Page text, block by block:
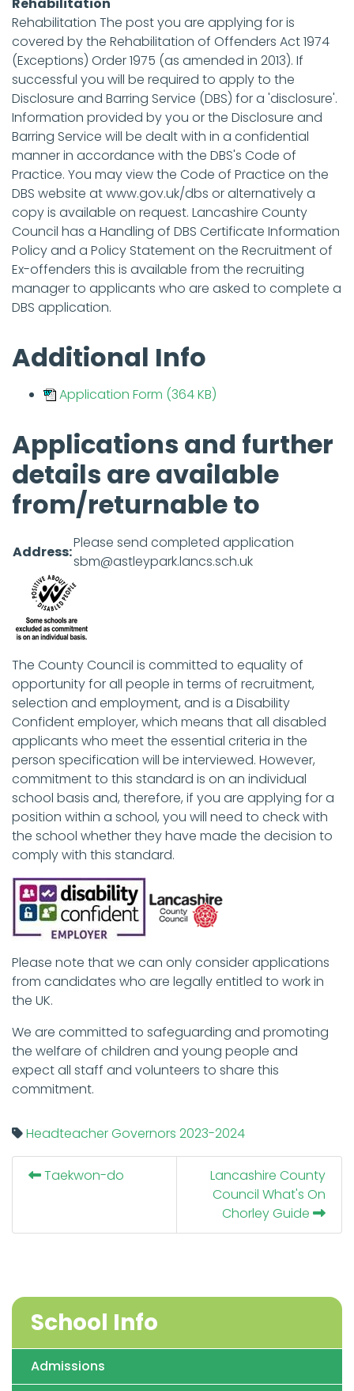
Rehabilitation The post you are applying for is
covered by the Rehabilitation of Offenders Act 1974
(Exceptions) Order 1975 (as amended in 2013). If
successful you will be required to apply to the
Disclosure and Barring Service (DBS) for a 'disclosure'.
Information provided by you or the Disclosure and
Barring Service will be dealt with in a confidential
manner in accordance with the DBS's Code of
Practice. You may view the Code of Practice on the
DBS website at www.gov.uk/dbs or alternatively a
copy is available on request. Lancashire County
Council has a Handling of DBS Certificate Information
Policy and a Policy Statement on the Recruitment of
Ex-offenders this is available from the recruiting
manager to applicants who are asked to complete a
DBS application.
Additional Info
Application Form (364 KB)
Applications and further
details are available
from/returnable to
Address:
Please send completed application
sbm@astleypark.lancs.sch.uk
The County Council is committed to equality of
opportunity for all people in terms of recruitment,
selection and employment, and is a Disability
Confident employer, which means that all disabled
applicants who meet the essential criteria in the
person specification will be interviewed. However,
commitment to this standard is on an individual
school basis and, therefore, if you are applying for a
position within a school, you will need to check with
the school whether they have made the decision to
comply with this standard.
Please note that we can only consider applications
from candidates who are legally entitled to work in
the UK.
We are committed to safeguarding and promoting
the welfare of children and young people and
expect all staff and volunteers to share this
commitment.
HeadteacherGovernors 2023-2024
Taekwon-do
Lancashire County
Council What's On
Chorley Guide
School Info
Admissions